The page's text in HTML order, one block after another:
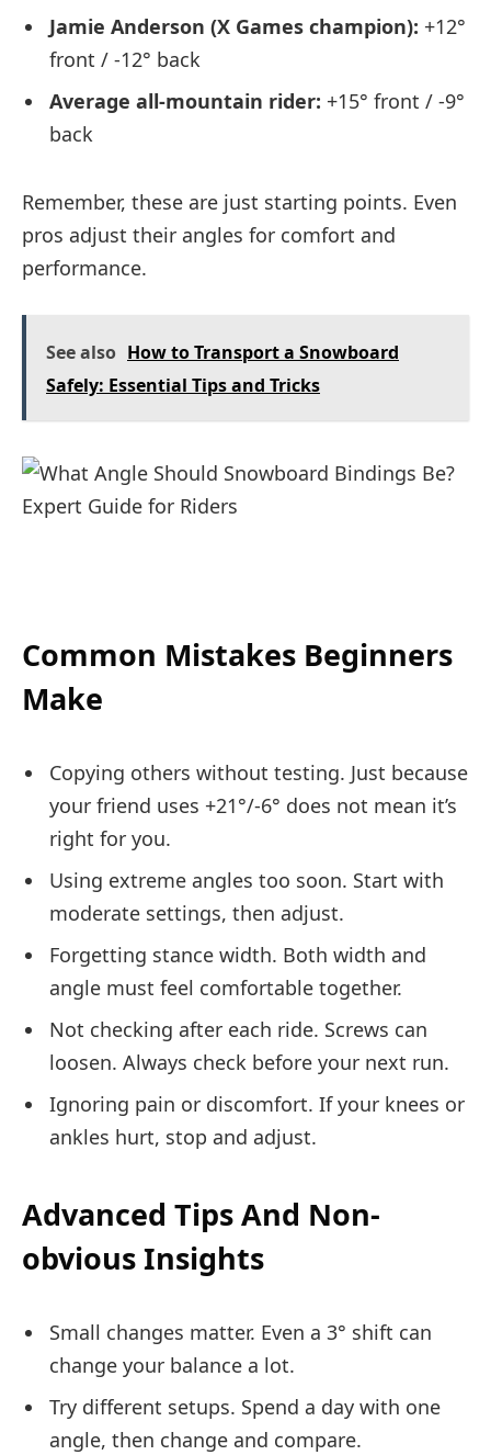
Jamie Anderson (X Games champion): +12°
front / -12° back
Average all-mountain rider: +15° front / -9°
back
Remember, these are just starting points. Even
pros adjust their angles for comfort and
performance.
See also How to Transport a Snowboard
Safely: Essential Tips and Tricks
Common Mistakes Beginners
Make
Copying others without testing. Just because
your friend uses +21°/-6° does not mean it’s
right for you.
Using extreme angles too soon. Start with
moderate settings, then adjust.
Forgetting stance width. Both width and
angle must feel comfortable together.
Not checking after each ride. Screws can
loosen. Always check before your next run.
Ignoring pain or discomfort. If your knees or
ankles hurt, stop and adjust.
Advanced Tips And Non-
obvious Insights
Small changes matter. Even a 3° shift can
change your balance a lot.
Try different setups. Spend a day with one
angle, then change and compare.